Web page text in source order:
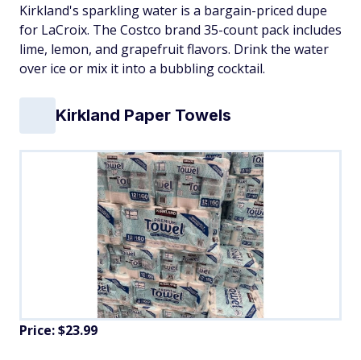
Kirkland's sparkling water is a bargain-priced dupe
for LaCroix. The Costco brand 35-count pack includes
lime, lemon, and grapefruit flavors. Drink the water
over ice or mix it into a bubbling cocktail.
Kirkland Paper Towels
Price: $23.99